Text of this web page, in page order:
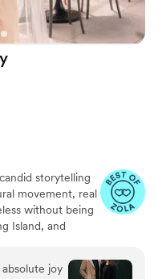
storytelling
movement, real
without being
Island, and
absolute joy